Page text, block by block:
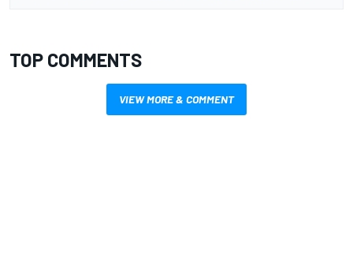
TOP COMMENTS
VIEW MORE & COMMENT